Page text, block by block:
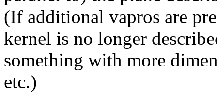
(If additional vapros are
kernel is no longer
something with more
etc.)